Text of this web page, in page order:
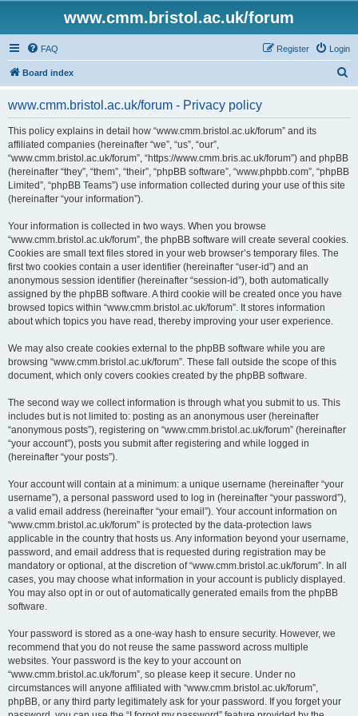
www.cmm.bristol.ac.uk/forum
FAQ Login
Register
Board index
www.cmm.bristol.ac.uk/forum - Privacy policy
This policy explains in detail how “www.cmm.bristol.ac.uk/forum” and its
affiliated companies (hereinafter “we”, “us”, “our”,
“www.cmm.bristol.ac.uk/forum”, “https://www.cmm.bris.ac.uk/forum”) and phpBB
(hereinafter “they”, “them”, “their”, “phpBB software”, “www.phpbb.com”, “phpBB
Limited”, “phpBB Teams”) use information collected during your use of this site
(hereinafter “your information”).
Your information is collected in two ways. When you browse
“www.cmm.bristol.ac.uk/forum”, the phpBB software will create several cookies.
Cookies are small text files stored in your web browser’s temporary files. The
first two cookies contain a user identifier (hereinafter “user-id”) and an
anonymous session identifier (hereinafter “session-id”), both automatically
assigned by the phpBB software. A third cookie will be created once you have
browsed topics within “www.cmm.bristol.ac.uk/forum”. It stores information
about which topics you have read, thereby improving your user experience.
We may also create cookies external to the phpBB software while you are
browsing “www.cmm.bristol.ac.uk/forum”. These fall outside the scope of this
document, which only covers cookies created by the phpBB software.
The second way we collect information is through what you submit to us. This
includes but is not limited to: posting as an anonymous user (hereinafter
“anonymous posts”), registering on “www.cmm.bristol.ac.uk/forum” (hereinafter
“your account”), posts you submit after registering and while logged in
(hereinafter “your posts”).
Your account will contain at a minimum: a unique username (hereinafter “your
username”), a personal password used to log in (hereinafter “your password”),
a valid email address (hereinafter “your email”). Your account information on
“www.cmm.bristol.ac.uk/forum” is protected by the data-protection laws
applicable in the country that hosts us. Any information beyond your username,
password, and email address that is requested during registration may be
mandatory or optional, at the discretion of “www.cmm.bristol.ac.uk/forum”. In all
cases, you may choose what information in your account is publicly displayed.
You may also opt in or out of automatically generated emails from the phpBB
software.
Your password is stored as a one-way hash to ensure security. However, we
recommend that you do not reuse the same password across multiple
websites. Your password is the key to your account on
“www.cmm.bristol.ac.uk/forum”, so please keep it secure. Under no
circumstances will anyone affiliated with “www.cmm.bristol.ac.uk/forum”,
phpBB, or any third party legitimately ask for your password. If you forget your